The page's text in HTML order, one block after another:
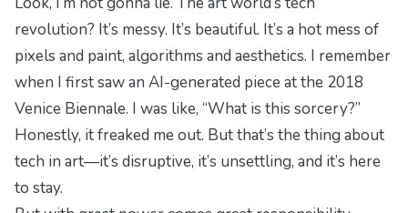
revolution? It’s messy. It’s beautiful. It’s a hot mess of
pixels and paint, algorithms and aesthetics. I remember
when I first saw an AI-generated piece at the 2018
Venice Biennale. I was like, “What is this sorcery?”
Honestly, it freaked me out. But that’s the thing about
tech in art—it’s disruptive, it’s unsettling, and it’s here
to stay.